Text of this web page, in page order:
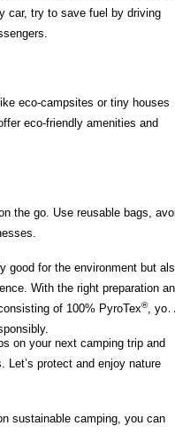
car, try to save fuel by driving
eco-campsites or tiny houses
eco-friendly amenities and
the go. Use reusable bags,
good for the environment but
With the right preparation
of 100% PyroTex®, you
on your next camping trip and
Let’s protect and enjoy nature
sustainable camping, you can